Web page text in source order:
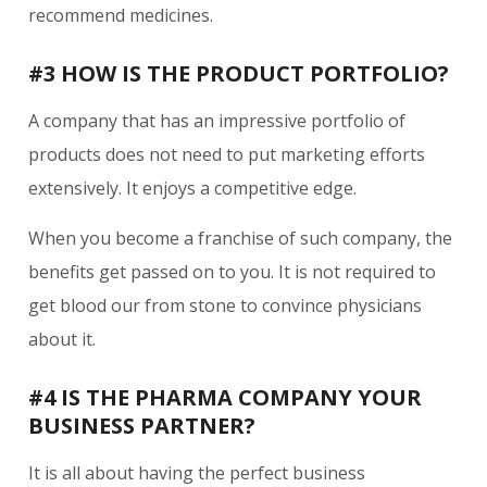
recommend medicines.
#3 HOW IS THE PRODUCT PORTFOLIO?
A company that has an impressive portfolio of
products does not need to put marketing efforts
extensively. It enjoys a competitive edge.
When you become a franchise of such company, the
benefits get passed on to you. It is not required to
get blood our from stone to convince physicians
about it.
#4 IS THE PHARMA COMPANY YOUR
BUSINESS PARTNER?
It is all about having the perfect business